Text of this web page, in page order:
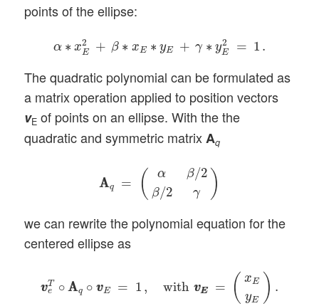
points of the ellipse:
α ∗ x2
E + β ∗ x E ∗ yE + γ ∗ y2
E = 1 .
α x 2+ +γ 2=
The quadratic polynomial can be formulated as
a matrix operation applied to position vectors
vE of points on an ellipse. With the the
quadratic and symmetric matrixAq
A
Aq = ( α β/2
β/2 γ )
( β 2γ)
we can rewrite the polynomial equation for the
centered ellipse as
v
vT
e ∘A
Aq ∘ v
vE = 1 , with vE
vE = ( xE
yE ) .
E yE ).